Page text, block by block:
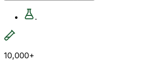
.
10,000+